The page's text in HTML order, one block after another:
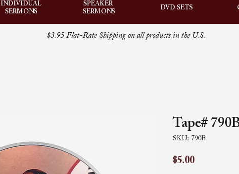
INDIVIDUAL
SERMONS
SPEAKER
SERMONS
DVD SETS
$3.95 Flat-Rate Shipping on all products in the U.S.
Tape#
SKU: 790B
$5.00Price